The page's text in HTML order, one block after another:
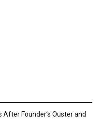
After Founder’s Ouster and